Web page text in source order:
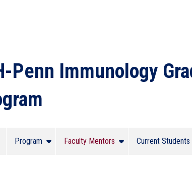
Penn Immunology
Program Show Program Submenu
Faculty Mentors Show Faculty Mentors
Current Students